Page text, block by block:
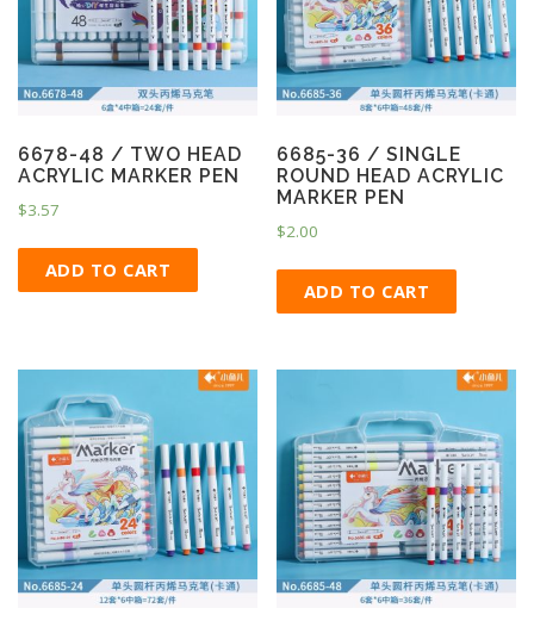
6678-48 / TWO HEAD
ACRYLIC MARKER PEN
$3.57
ADD TO CART
6685-36 / SINGLE
ROUND HEAD ACRYLIC
MARKER PEN
$2.00
ADD TO CART